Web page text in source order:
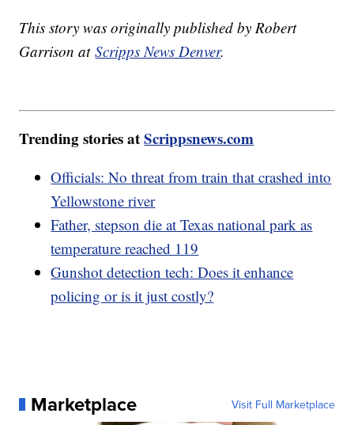
This story was originally published by Robert
Garrison atScripps News Denver.
Trending stories atScrippsnews.com
Officials: No threat from train that crashed into
Yellowstone river
Father, stepson die at Texas national park as
temperature reached 119
Gunshot detection tech: Does it enhance
policing or is it just costly?
Marketplace Visit Full Marketplace